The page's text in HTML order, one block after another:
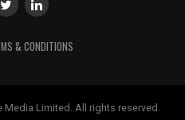
& CONDITIONS
Limited. All rights reserved.